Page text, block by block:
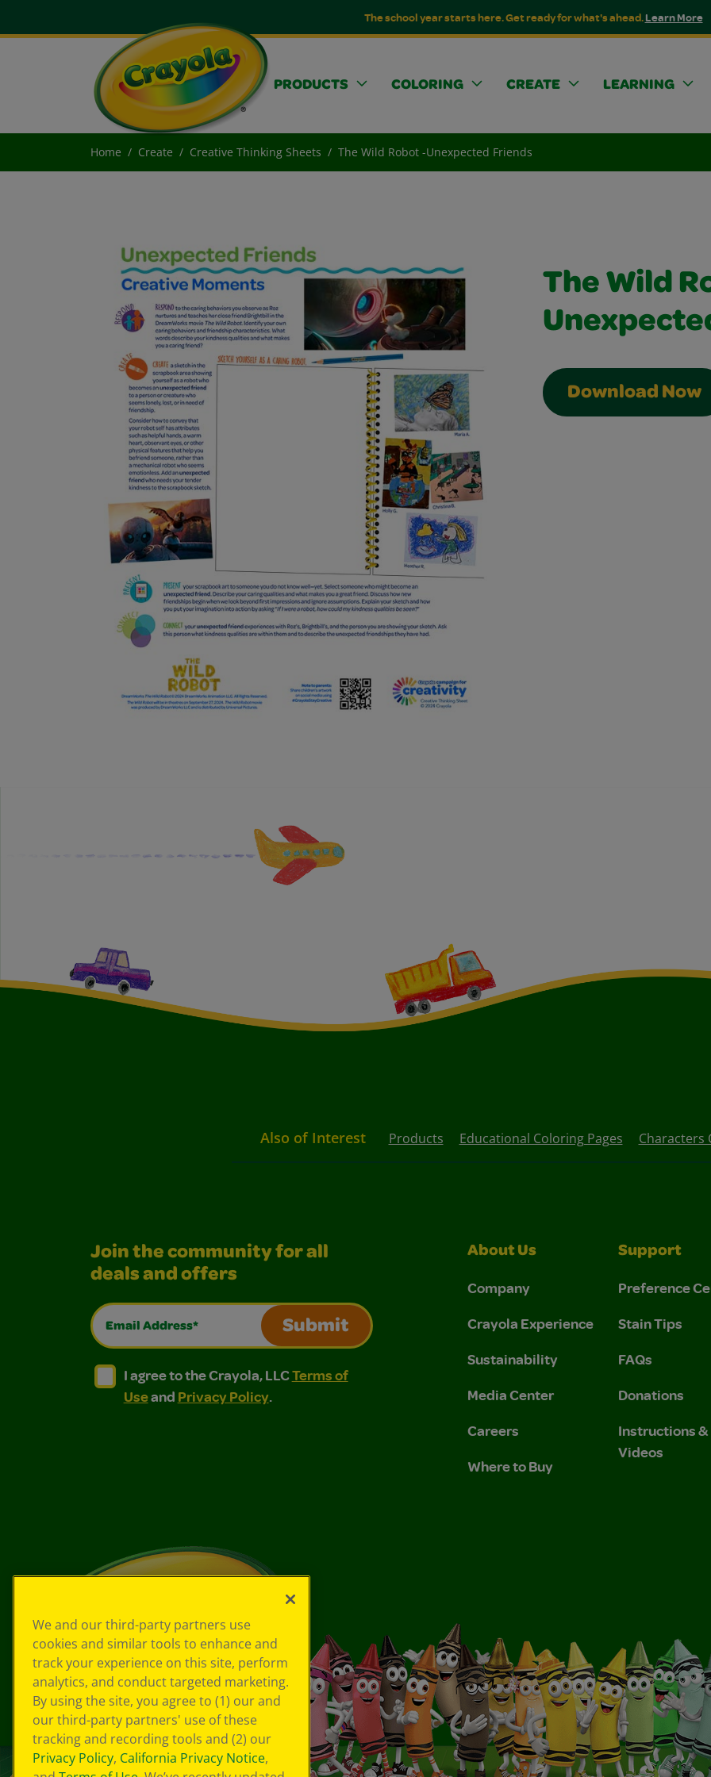
The school year starts here. Get ready for what's ahead.Learn More
PRODUCTS COLORING CREATE LEARNING
Home Create Creative Thinking Sheets The Wild Robot -Unexpected Friends
The Wild
Download Now
Also of Interest Products Educational Coloring Pages Characters
Join the community for all
deals and offers
Email Address*
Submit
I agree to the Crayola, LLC Terms of Use and Privacy Policy.
I agree to the Crayola, LLC Terms of Use and Privacy Policy.
I agree to the Crayola, LLCTerms of
Useand Privacy Policy.
About Us
Company
Crayola Experience
Sustainability
Media Center
Careers
Where to Buy
Support
Preference
Stain Tips
FAQs
Donations
Instructions &
Videos
We and our third-party partners use
cookies and similar tools to enhance and
track your experience on this site, perform
analytics, and conduct targeted marketing.
By using the site, you agree to (1) our and
our third-party partners' use of these
tracking and recording tools and (2) our
Privacy Policy, California Privacy Notice,